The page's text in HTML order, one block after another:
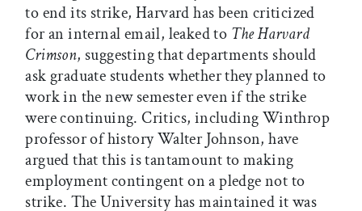
to end its strike, Harvard has been criticized
for an internal email, leaked to The Harvard
Crimson, suggesting that departments should
ask graduate students whether they planned to
work in the new semester even if the strike
were continuing. Critics, including Winthrop
professor of history Walter Johnson, have
argued that this is tantamount to making
employment contingent on a pledge not to
strike. The University has maintained it was